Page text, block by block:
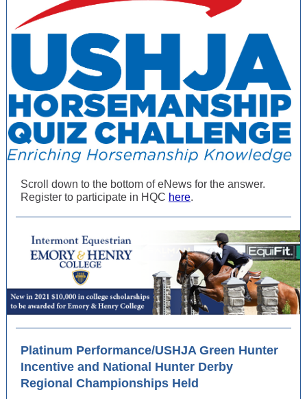
Scroll down to the bottom of eNews for the answer.
Register to participate in HQC here.
Platinum Performance/USHJA Green Hunter
Incentive and National Hunter Derby
Regional Championships Held